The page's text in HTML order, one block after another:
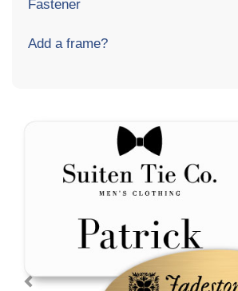
Fastener
Add a frame?